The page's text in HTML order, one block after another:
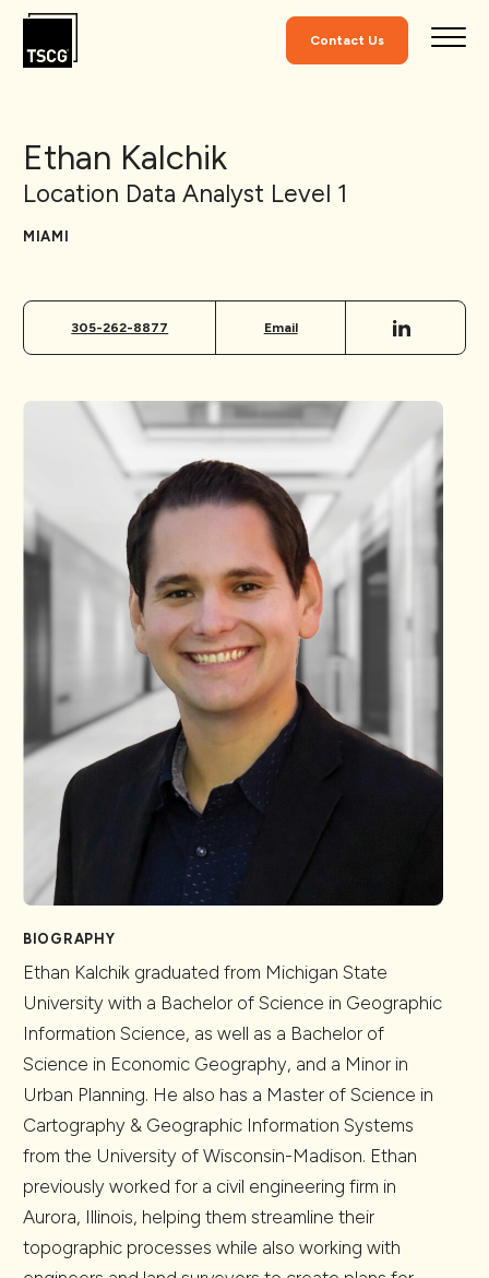
Skip to Content
Contact Us
Ethan Kalchik
Location Data Analyst Level 1
MIAMI
305-262-8877 Email
BIOGRAPHY
Ethan Kalchik graduated from Michigan State
University with a Bachelor of Science in Geographic
Information Science, as well as a Bachelor of
Science in Economic Geography, and a Minor in
Urban Planning. He also has a Master of Science in
Cartography & Geographic Information Systems
from the University of Wisconsin-Madison. Ethan
previously worked for a civil engineering firm in
Aurora, Illinois, helping them streamline their
topographic processes while also working with